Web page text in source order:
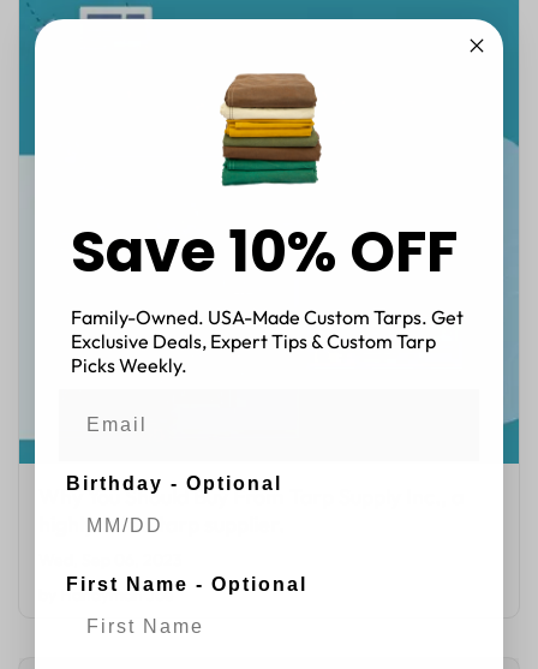
Why You Should Buy From Tarp Supply Inc., a
highly rated tarp supplier.
Handyman Joe
Save 10% OFF
Family-Owned. USA-Made Custom Tarps. Get
Exclusive Deals, Expert Tips & Custom Tarp
Picks Weekly.
Birthday - Optional
First Name - Optional